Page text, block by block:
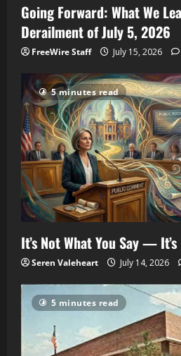
Going Forward: What We
Derailment of July 5, 2026
FreeWire Staff July 15, 2026
5 minutes read
It’s Not What You Say —
Seren Valeheart July 14, 2026
5 minutes read